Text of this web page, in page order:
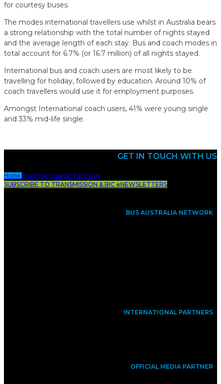
for courtesy buses.
The modes international travellers use whilst in Australia bears
a strong relationship with the total number of nights stayed
and the average length of each stay. Bus and coach modes in
total account for 6.7% (or 16.7 million) of all nights stayed.
International bus and coach users are most likely to be
travelling for holiday, followed by education. Around 10% of
coach travellers would use it for employment purposes.
Amongst International coach users, 41% were young single
and 33% mid-life single.
GET IN TOUCH WITH US
Home Envelope Linkedin Facebook
SUBSCRIBE TO TRANSMISSION & BIC eNEWSLETTERS
BUS AUSTRALIA NETWORK
INTERNATIONAL PARTNERS
OFFICIAL MEDIA PARTNER